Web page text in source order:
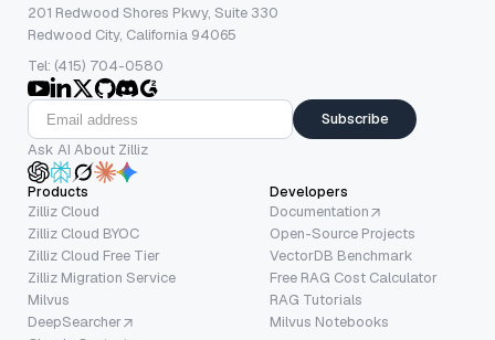
201 Redwood Shores Pkwy, Suite 330
Redwood City, California 94065
Tel: (415) 704-0580
Subscribe
Ask AI About Zilliz
Products
Zilliz Cloud
Zilliz Cloud BYOC
Zilliz Cloud Free Tier
Zilliz Migration Service
Milvus
DeepSearcher
Developers
Documentation
Open-Source Projects
VectorDB Benchmark
Free RAG Cost Calculator
RAG Tutorials
Milvus Notebooks